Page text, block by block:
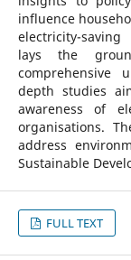
influence
electricity-
lays the
comprehensive
depth studies
awareness of
organisations.
address
Sustainable
FULL TEXT